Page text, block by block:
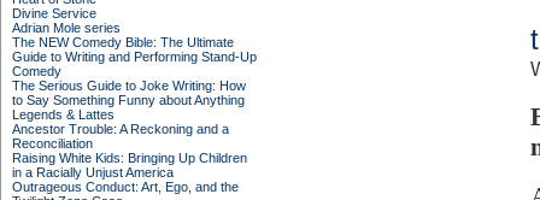
Divine Service
Adrian Mole series
The NEW Comedy Bible: The Ultimate
Guide to Writing and Performing Stand-Up
Comedy
The Serious Guide to Joke Writing: How
to Say Something Funny about Anything
Legends & Lattes
Ancestor Trouble: A Reckoning and a
Reconciliation
Raising White Kids: Bringing Up Children
in a Racially Unjust America
Outrageous Conduct: Art, Ego, and the